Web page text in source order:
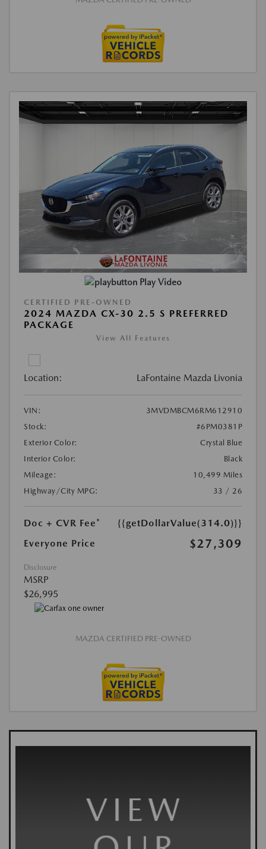
Play Video
CERTIFIED PRE-OWNED
2024 MAZDA CX-30 2.5 S PREFERRED
PACKAGE
View All Features
Location: LaFontaine Mazda Livonia
VIN:
3MVDMBCM6RM612910
Stock:
#6PM0381P
Exterior Color:
Crystal Blue
Interior Color:
Black
Mileage:
10,499 Miles
Highway/City MPG:
33 / 26
Doc + CVR Fee*
{{getDollarValue(314.0)}}
Everyone Price
$27,309
Disclosure
MSRP
$26,995
MAZDA CERTIFIED PRE-OWNED